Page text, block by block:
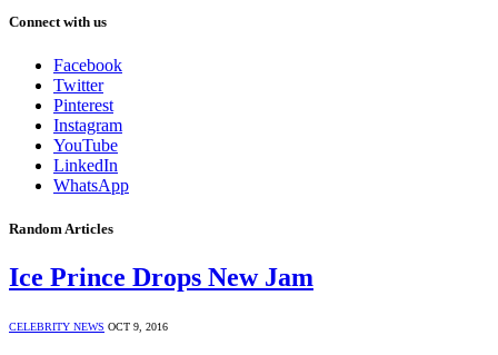
Connect with us
Facebook
Twitter
Pinterest
Instagram
YouTube
LinkedIn
WhatsApp
Random Articles
Ice Prince Drops New Jam
CELEBRITY NEWS OCT 9, 2016